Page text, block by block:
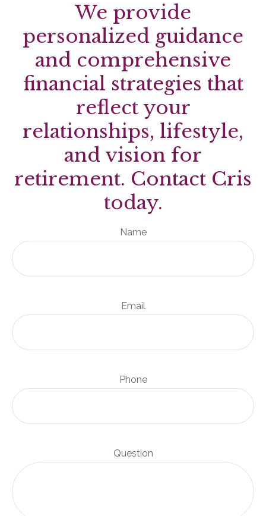
We provide
personalized guidance
and comprehensive
financial strategies that
reflect your
relationships, lifestyle,
and vision for
retirement. Contact Cris
today.
Name
Email
Phone
Question